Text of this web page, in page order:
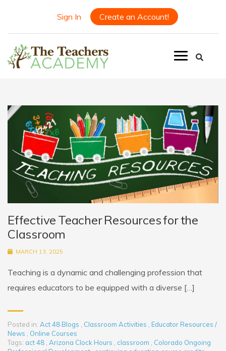
Sign In Create an Account!
Effective Teacher Resources for the
Classroom
MARCH 13, 2025
Teaching is a dynamic and challenging profession that
requires educators to be equipped with a diverse […]
Posted in: Act 48 Blogs Classroom Activities
Educator Resources /
News
Online Courses
Tags: act 48 Arizona Clock Hours classroom
Colorado Ongoing